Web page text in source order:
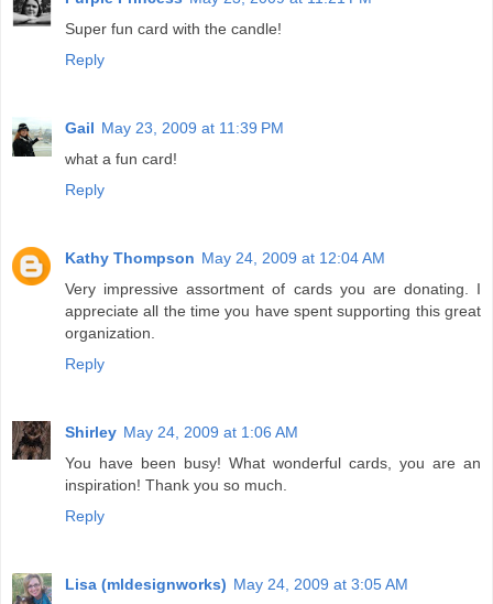
Super fun card with the candle!
Reply
Gail May 23, 2009 at 11:39 PM
what a fun card!
Reply
Kathy Thompson May 24, 2009 at 12:04 AM
Very impressive assortment of cards you are donating. I
appreciate all the time you have spent supporting this great
organization.
Reply
Shirley May 24, 2009 at 1:06 AM
You have been busy! What wonderful cards, you are an
inspiration! Thank you so much.
Reply
Lisa (mldesignworks) May 24, 2009 at 3:05 AM